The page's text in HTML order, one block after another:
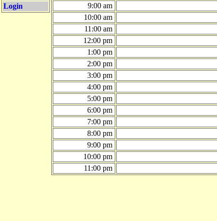
Login
9:00 am
10:00 am
11:00 am
12:00 pm
1:00 pm
2:00 pm
3:00 pm
4:00 pm
5:00 pm
6:00 pm
7:00 pm
8:00 pm
9:00 pm
10:00 pm
11:00 pm